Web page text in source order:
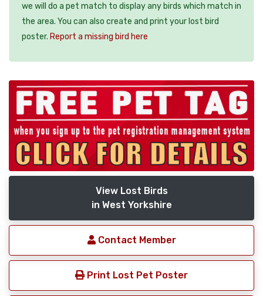
we will do a pet match to display any birds which match in
the area. You can also create and print your lost bird
poster. Report a missing bird here
View Lost Birds
in West Yorkshire
Contact Member
Print Lost Pet Poster